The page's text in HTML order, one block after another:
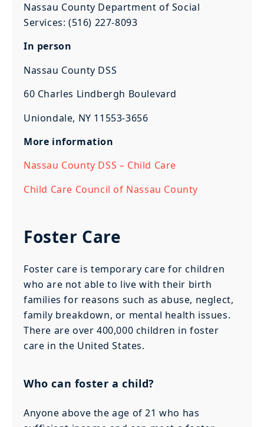
Nassau County Department of Social
Services: (516) 227-8093
In person
Nassau County DSS
60 Charles Lindbergh Boulevard
Uniondale, NY 11553-3656
More information
Nassau County DSS – Child Care
Child Care Council of Nassau County
Foster Care
Foster care is temporary care for children
who are not able to live with their birth
families for reasons such as abuse, neglect,
family breakdown, or mental health issues.
There are over 400,000 children in foster
care in the United States.
Who can foster a child?
Anyone above the age of 21 who has